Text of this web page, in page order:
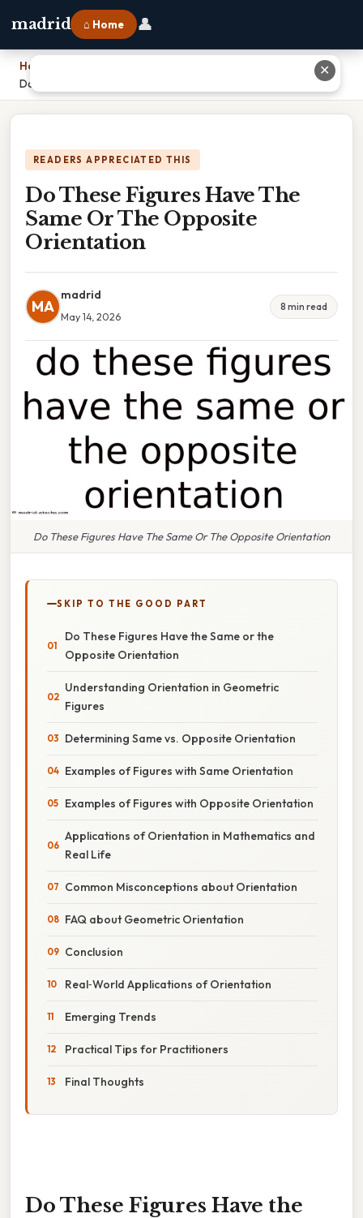
madrid ⌂ Home 👤
Home
Do These Figures Have The Same Or The Opposite Orientation
READERS APPRECIATED THIS
Do These Figures Have The
Same Or The Opposite
Orientation
MA
madrid
May 14, 2026
8 min read
Do These Figures Have The Same Or The Opposite Orientation
SKIP TO THE GOOD PART
Do These Figures Have the Same or the
Opposite Orientation
Understanding Orientation in Geometric
Figures
Determining Same vs. Opposite Orientation
Examples of Figures with Same Orientation
Examples of Figures with Opposite Orientation
Applications of Orientation in Mathematics and
Real Life
Common Misconceptions about Orientation
FAQ about Geometric Orientation
Conclusion
Real‑World Applications of Orientation
Emerging Trends
Practical Tips for Practitioners
Final Thoughts
Do These Figures Have the
✕